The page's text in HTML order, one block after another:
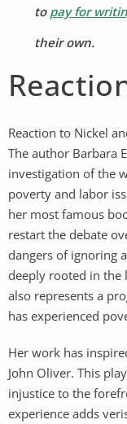
to pay for
their own.
Reaction to Nickel
The author Barbara
investigation of the
poverty and labor
her most famous
restart the debate
dangers of ignoring
deeply rooted in
also represents a
has experienced
Her work has
John Oliver. This
injustice to the
experience adds